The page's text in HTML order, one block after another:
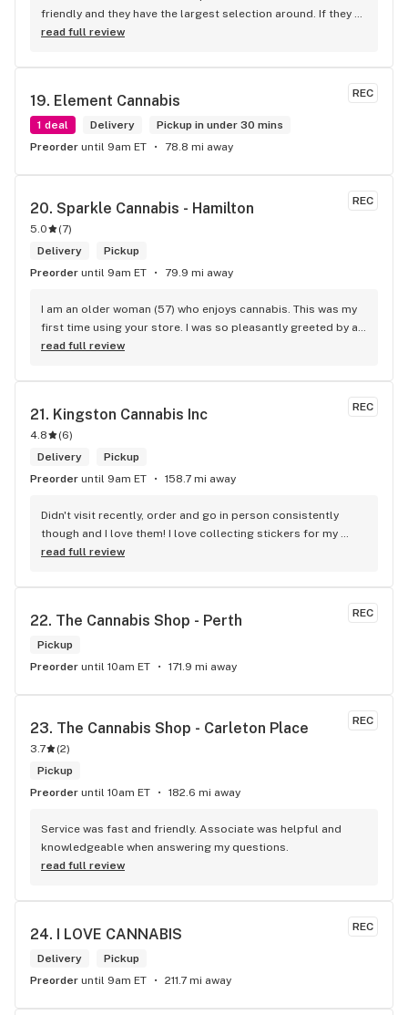
friendly and they have the largest selection around. If they
don't have something, they are happy to get it ASAP.
McDonalds
read full review
REC
19. Element Cannabis
1 deal Delivery
Pickup in under 30 mins
Preorder until 9am ET 78.8 mi away
REC
20. Sparkle Cannabis - Hamilton
5.0 (7)
Delivery
Pickup
Preorder until 9am ET 79.9 mi away
I am an older woman (57) who enjoys cannabis. This was my
first time using your store. I was so pleasantly greeted by a
lovely girl named Kayla. She was well educated on your
me. I will definitely return to your store due to the excellent
read full review
REC
21. Kingston Cannabis Inc
4.8 (6)
Delivery
Pickup
Preorder until 9am ET 158.7 mi away
Didn't visit recently, order and go in person consistently
though and I love them! I love collecting stickers for my
bong and the staff are always nice and helpful. finding stuff
read full review
REC
22. The Cannabis Shop - Perth
Pickup
Preorder until 10am ET 171.9 mi away
REC
23. The Cannabis Shop - Carleton Place
3.7 (2)
Pickup
Preorder until 10am ET 182.6 mi away
Service was fast and friendly. Associate was helpful and
knowledgeable when answering my questions.
read full review
REC
24. I LOVE CANNABIS
Delivery
Pickup
Preorder until 9am ET 211.7 mi away